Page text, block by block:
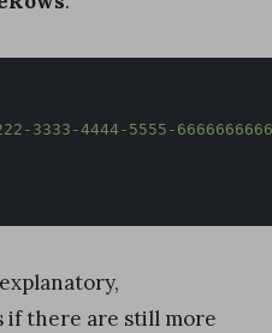
3333-4444-5555-
if there are still more